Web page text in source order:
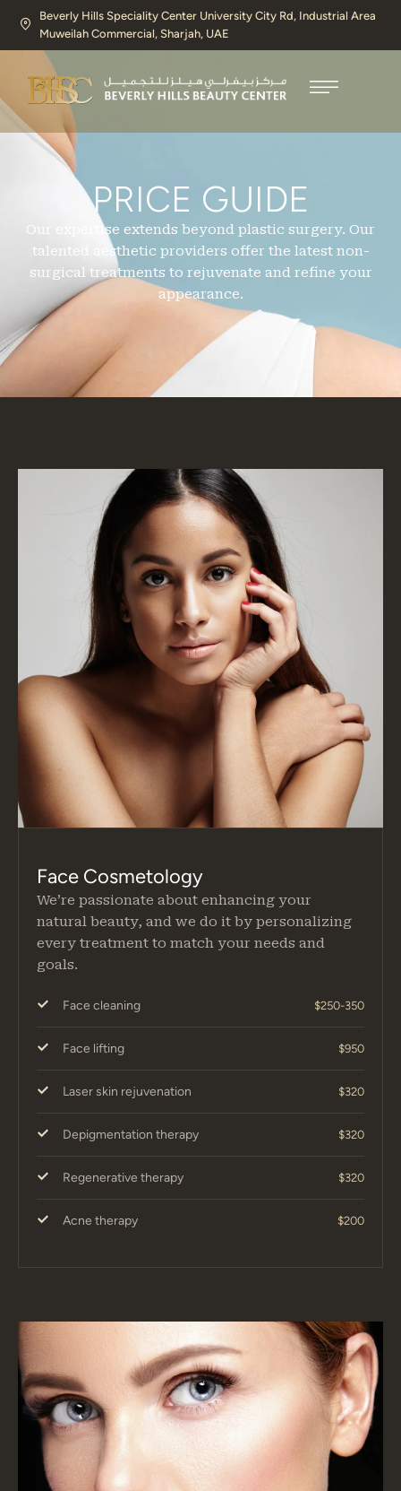
Beverly Hills Speciality Center University City Rd, Industrial Area
Muweilah Commercial, Sharjah, UAE​
PRICE GUIDE
Our expertise extends beyond plastic surgery. Our
talented aesthetic providers offer the latest non-
surgical treatments to rejuvenate and refine your
appearance.
Face Cosmetology
We’re passionate about enhancing your
natural beauty, and we do it by personalizing
every treatment to match your needs and
goals.
Face cleaning $250-350
Face lifting $950
Laser skin rejuvenation $320
Depigmentation therapy $320
Regenerative therapy $320
Acne therapy $200